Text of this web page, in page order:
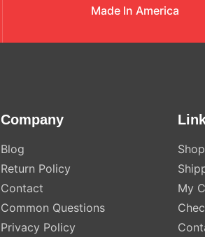
Made In America
Company
Blog
Return Policy
Contact
Common Questions
Privacy Policy
My